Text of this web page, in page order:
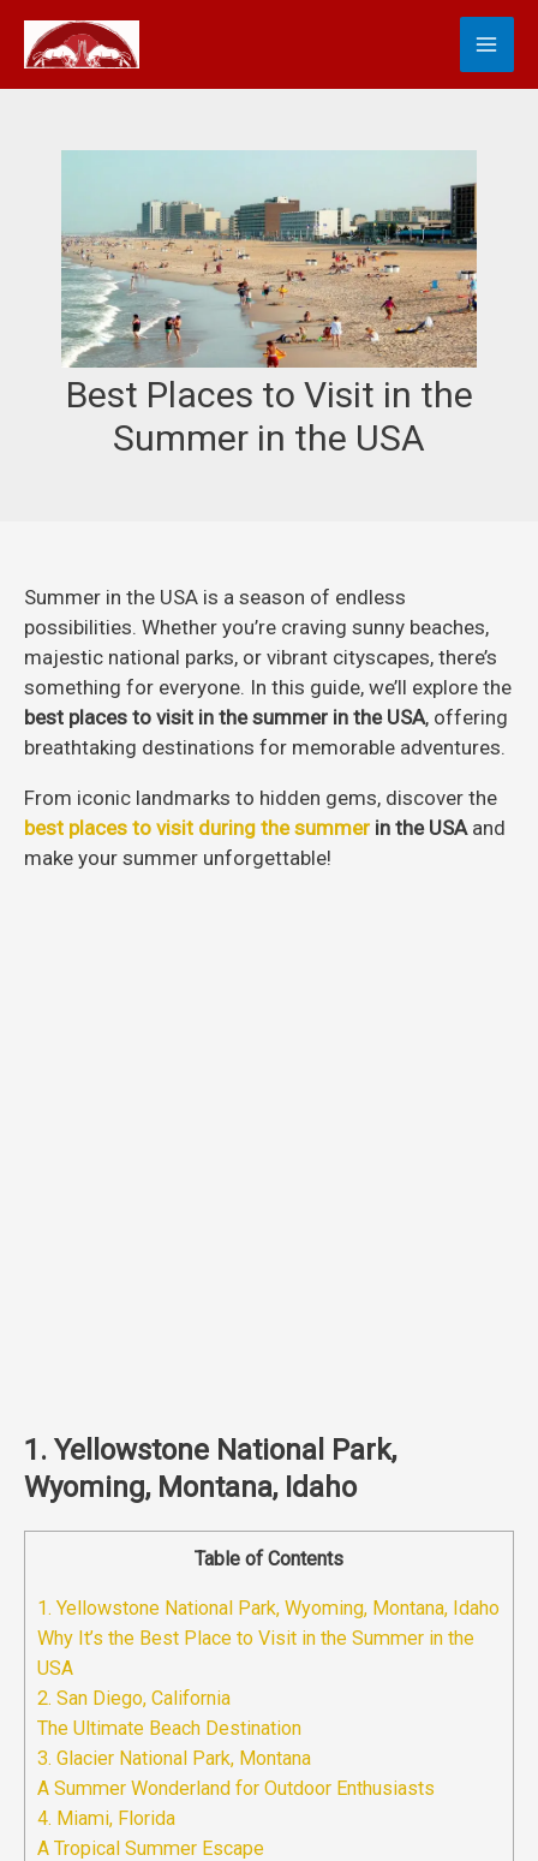
content
Best Places to Visit in the
Summer in the USA
Summer in the USA is a season of endless
possibilities. Whether you’re craving sunny beaches,
majestic national parks, or vibrant cityscapes, there’s
something for everyone. In this guide, we’ll explore the
best places to visit in the summer in the USA, offering
breathtaking destinations for memorable adventures.
From iconic landmarks to hidden gems, discover the
best places to visit during the summer in the USAand
make your summer unforgettable!
1. Yellowstone National Park,
Wyoming, Montana, Idaho
Table of Contents
1. Yellowstone National Park, Wyoming, Montana, Idaho
Why It’s the Best Place to Visit in the Summer in the
USA
2. San Diego, California
The Ultimate Beach Destination
3. Glacier National Park, Montana
A Summer Wonderland for Outdoor Enthusiasts
4. Miami, Florida
A Tropical Summer Escape
S
e